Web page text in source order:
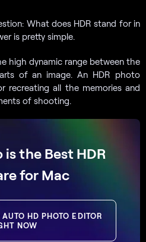
What does HDR stand for in
is pretty simple.
high dynamic range between the
of an image. An HDR photo
recreating all the memories and
of shooting.
is the Best HDR
for Mac
HD PHOTO EDITOR
NOW